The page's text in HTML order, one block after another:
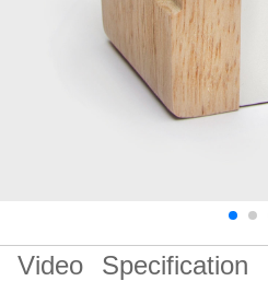
Video Specification